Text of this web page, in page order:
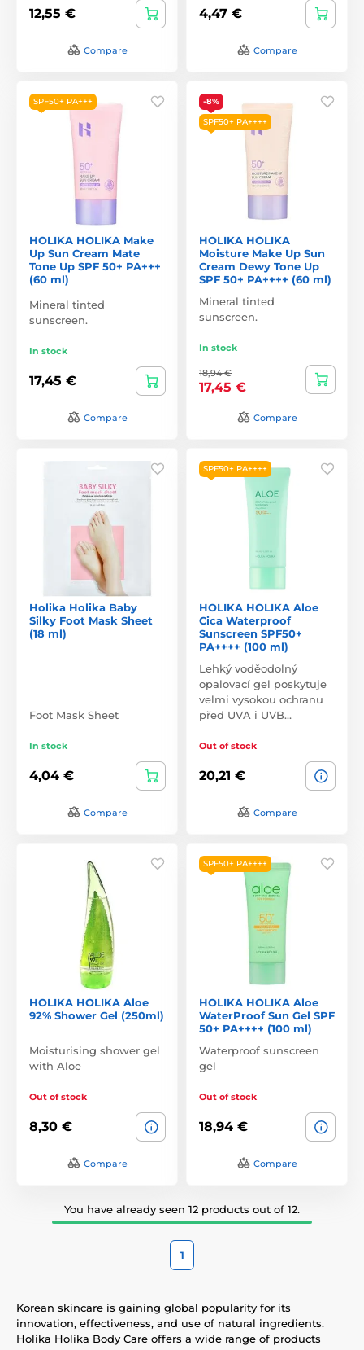
12,55 €
Compare
4,47 €
Compare
SPF50+ PA+++
HOLIKA HOLIKA Make
Up Sun Cream Mate
Tone Up SPF 50+ PA+++
(60 ml)
Mineral tinted
sunscreen.
In stock
17,45 €
Compare
-8%
SPF50+ PA++++
HOLIKA HOLIKA
Moisture Make Up Sun
Cream Dewy Tone Up
SPF 50+ PA++++ (60 ml)
Mineral tinted
sunscreen.
In stock
18,94 €
17,45 €
Compare
Holika Holika Baby
Silky Foot Mask Sheet
(18 ml)
Foot Mask Sheet
In stock
4,04 €
Compare
SPF50+ PA++++
HOLIKA HOLIKA Aloe
Cica Waterproof
Sunscreen SPF50+
PA++++ (100 ml)
Lehký voděodolný
opalovací gel poskytuje
velmi vysokou ochranu
před UVA i UVB…
Out of stock
20,21 €
Compare
HOLIKA HOLIKA Aloe
92% Shower Gel (250ml)
Moisturising shower gel
with Aloe
Out of stock
8,30 €
Compare
SPF50+ PA++++
HOLIKA HOLIKA Aloe
WaterProof Sun Gel SPF
50+ PA++++ (100 ml)
Waterproof sunscreen
gel
Out of stock
18,94 €
Compare
You have already seen 12 products out of 12.
1
Korean skincare is gaining global popularity for its
innovation, effectiveness, and use of natural ingredients.
Holika Holika Body Care offers a wide range of products